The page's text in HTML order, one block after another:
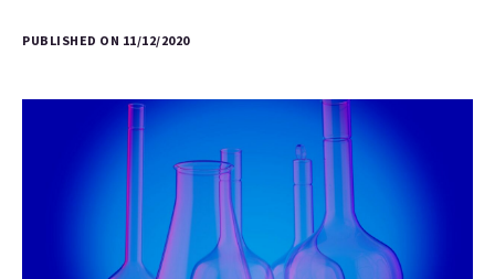
PUBLISHED ON 11/12/2020